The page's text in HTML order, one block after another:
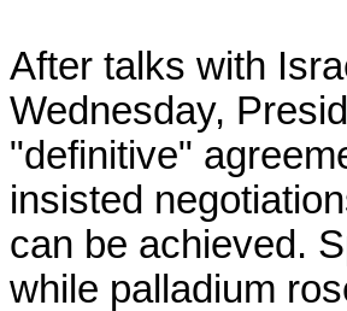
After talks with
Wednesday,
"definitive"
insisted
can be achieved.
while palladium